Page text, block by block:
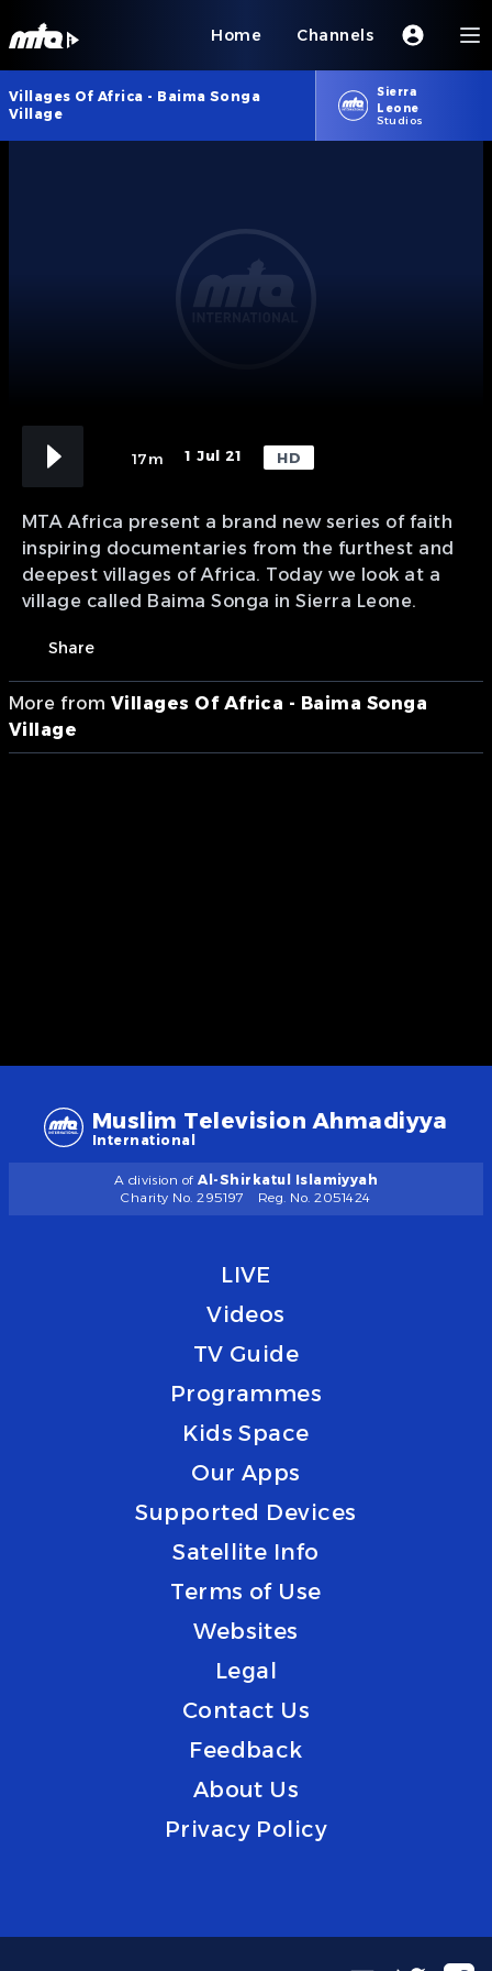
Home Channels
Villages Of Africa - Baima Songa
Village
Sierra
Leone
Studios
17m 1 Jul 21 HD
MTA Africa present a brand new series of faith
inspiring documentaries from the furthest and
deepest villages of Africa. Today we look at a
village called Baima Songa in Sierra Leone.
Share
More from Villages Of Africa - Baima Songa
Village
Muslim Television Ahmadiyya
International
A division of Al-Shirkatul Islamiyyah
Charity No. 295197
Reg. No. 2051424
LIVE
Videos
TV Guide
Programmes
Kids Space
Our Apps
Supported Devices
Satellite Info
Terms of Use
Websites
Legal
Contact Us
Feedback
About Us
Privacy Policy